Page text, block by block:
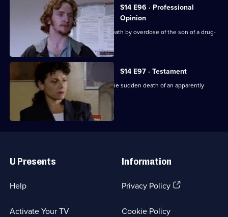
S14 E96 · Professional
Opinion
DS Daly & DC Skase investigate the death by overdose of the son of a drug-
addicted woman.
S14 E97 · Testament
DS Boulton & WDC Croft investigate the sudden death of an apparently
healthy woman.
Links
U Presents
Help
Activate Your TV
Information
Privacy Policy(Opens
Cookie Policy